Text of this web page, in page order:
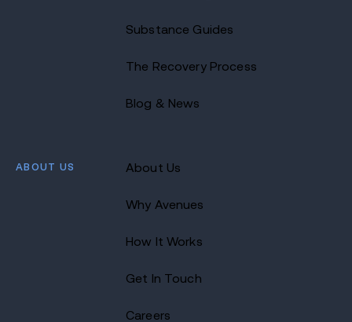
Substance Guides
The Recovery Process
Blog & News
ABOUT US About Us
Why Avenues
How It Works
Get In Touch
Careers